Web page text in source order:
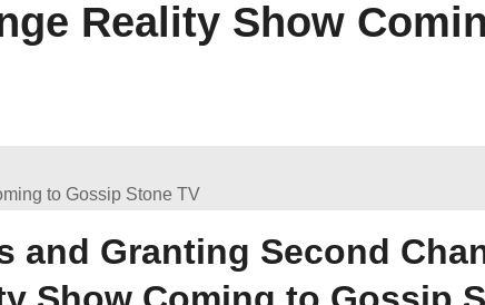
Reality Show
and Granting Second